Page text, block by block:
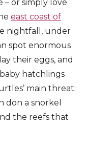
– or simply love
east coast of
nightfall, under
spot enormous
their eggs, and
hatchlings
main threat:
don a snorkel
the reefs that